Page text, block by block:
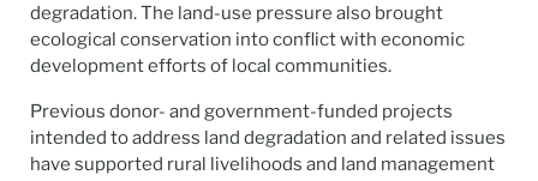
degradation. The land-use pressure also brought
ecological conservation into conflict with economic
development efforts of local communities.
Previous donor- and government-funded projects
intended to address land degradation and related issues
have supported rural livelihoods and land management